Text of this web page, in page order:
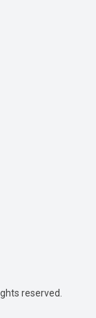
reserved.